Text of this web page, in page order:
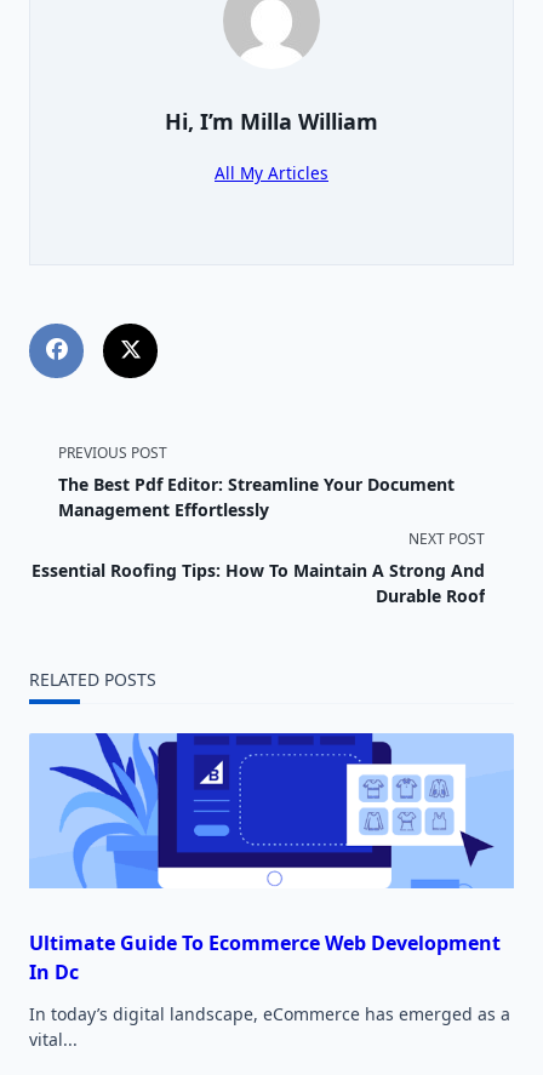
Hi, I’m Milla William
All My Articles
<span
class="nav-
subtitle
text">Page</span>
PREVIOUS POST
The Best Pdf Editor: Streamline Your Document
Management Effortlessly
NEXT POST
Essential Roofing Tips: How To Maintain A Strong And
Durable Roof
RELATED POSTS
Ultimate Guide To Ecommerce Web Development
In Dc
In today’s digital landscape, eCommerce has emerged as a
vital...